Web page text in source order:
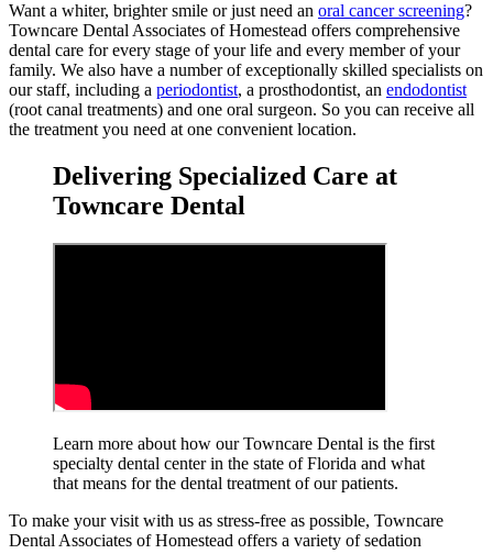
Want a whiter, brighter smile or just need an oral cancer screening?
Towncare Dental Associates of Homestead offers comprehensive
dental care for every stage of your life and every member of your
family. We also have a number of exceptionally skilled specialists on
our staff, including a periodontist, a prosthodontist, an endodontist
(root canal treatments) and one oral surgeon. So you can receive all
the treatment you need at one convenient location.
Delivering Specialized Care at
Towncare Dental
Learn more about how our Towncare Dental is the first
specialty dental center in the state of Florida and what
that means for the dental treatment of our patients.
To make your visit with us as stress-free as possible, Towncare
Dental Associates of Homestead offers a variety of sedation